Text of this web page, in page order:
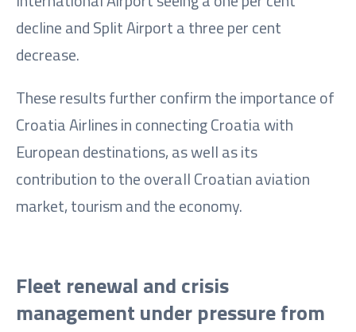
decline and Split Airport a three per cent
decrease.
These results further confirm the importance of
Croatia Airlines in connecting Croatia with
European destinations, as well as its
contribution to the overall Croatian aviation
market, tourism and the economy.
Fleet renewal and crisis
management under pressure from